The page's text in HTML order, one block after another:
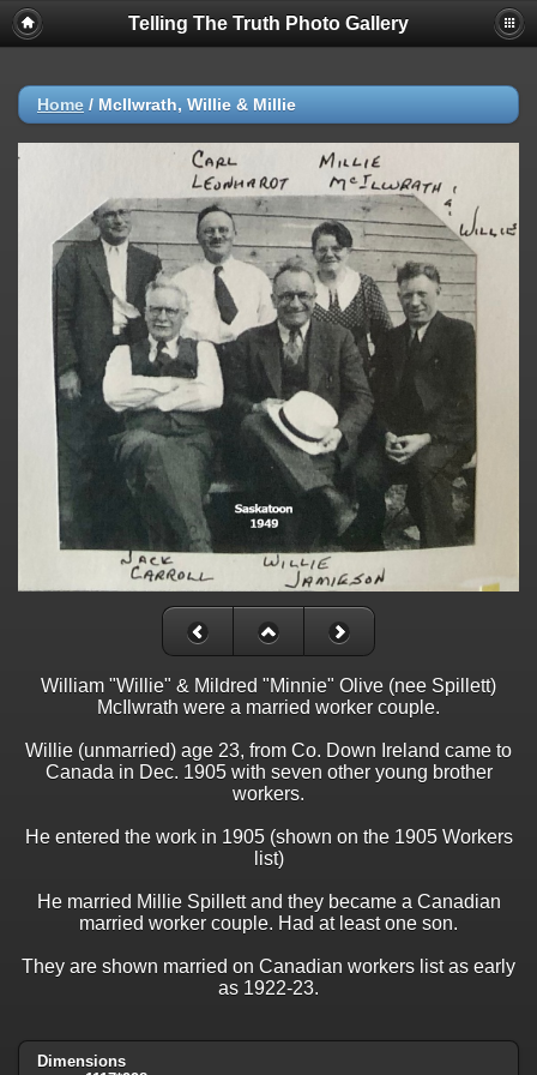
Telling The Truth Photo Gallery
Home / McIlwrath, Willie & Millie
William "Willie" & Mildred "Minnie" Olive (nee Spillett)
McIlwrath were a married worker couple.
Willie (unmarried) age 23, from Co. Down Ireland came to
Canada in Dec. 1905 with seven other young brother
workers.
He entered the work in 1905 (shown on the 1905 Workers
list)
He married Millie Spillett and they became a Canadian
married worker couple. Had at least one son.
They are shown married on Canadian workers list as early
as 1922-23.
Dimensions